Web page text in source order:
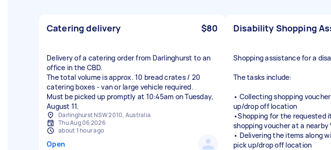
Catering delivery $80
Delivery of a catering order from Darlinghurst to an
office in the CBD.
The total volume is approx. 10 bread crates / 20
catering boxes - van or large vehicle required.
Must be picked up promptly at 10:45am on Tuesday,
August 11.
Darlinghurst NSW 2010, Australia
Thu Aug 06 2026
about 1 hour ago
Open
Disability Shopping
Shopping assistance for a
The tasks include:
• Collecting shopping
up/drop off location
•Shopping for the requested
shopping voucher at a
• Delivering the items along
pick up/drop off location